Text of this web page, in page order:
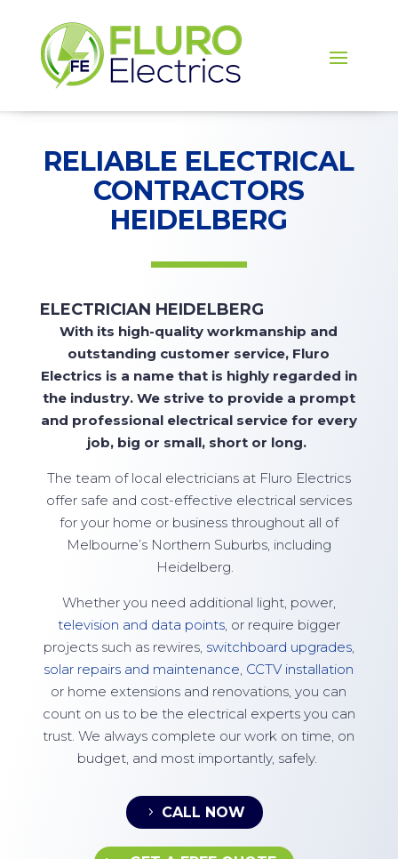
RELIABLE ELECTRICAL
CONTRACTORS
HEIDELBERG
ELECTRICIAN HEIDELBERG
With its high-quality workmanship and
outstanding customer service, Fluro
Electrics is a name that is highly regarded in
the industry. We strive to providea prompt
and professional electrical service for every
job, big or small, short or long.
The team of local electricians at Fluro Electrics
offer safe and cost-effective electrical services
for your home or business throughout all of
Melbourne’s Northern Suburbs, including
Heidelberg.
Whether you need additional light, power,
television and data points, or require bigger
projects such as rewires, switchboard upgrades,
solar repairs and maintenance, CCTV installation
or home extensions and renovations, you can
count on us to be the electrical experts you can
trust. We always complete our work on time, on
budget, and most importantly, safely.
CALL NOW